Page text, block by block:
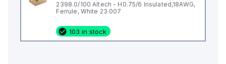
2398.0/100 Altech - H0.75/6 Insulated,18AWG,
Ferrule, White 23.007
103 in stock